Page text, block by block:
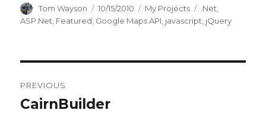
Author
Tom Wayson
Posted
on
10/15/2010 Categories
My Projects Tags
.Net
ASP.Net Featured Google Maps API javascript jQuery
navigation
PREVIOUS
Previous
CairnBuilder